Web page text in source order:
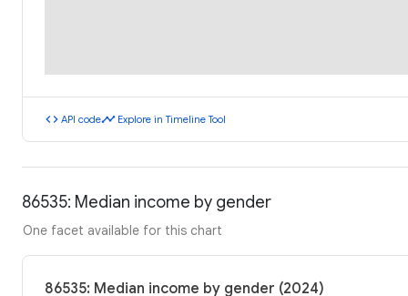
code API codetimeline Explore in Timeline Tool
86535: Median income by gender
One facet available for this chart
86535: Median income by gender (2024)